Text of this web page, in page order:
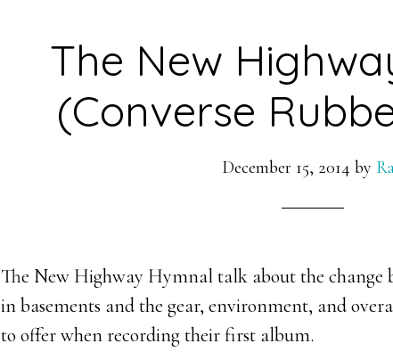
The New
(Converse
December 15, 2014 by
The New Highway Hymnal talk about the change
in basements and the gear, environment, and
to offer when recording their first album.